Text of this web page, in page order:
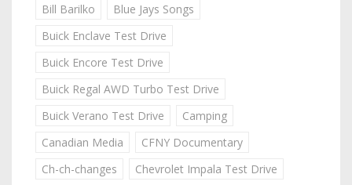
Bill Barilko
Blue Jays Songs
Buick Enclave Test Drive
Buick Encore Test Drive
Buick Regal AWD Turbo Test Drive
Buick Verano Test Drive
Camping
Canadian Media
CFNY Documentary
Ch-ch-changes
Chevrolet Impala Test Drive